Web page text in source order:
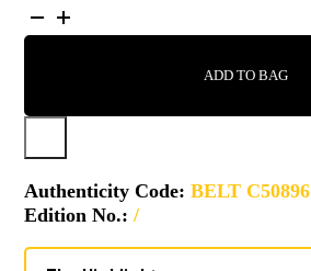
BELT
-
ADD TO BAG
Authenticity Code:BELT C50896
Edition No.: /